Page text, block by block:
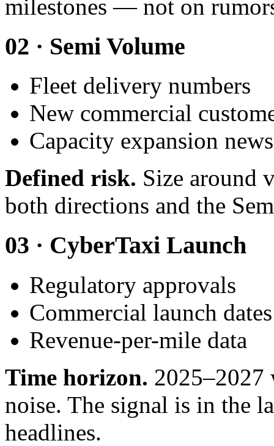
milestones — not on
02 · Semi Volume
Fleet delivery numbers
New commercial
Capacity expansion news
Defined risk. Size around
both directions and the
03 · CyberTaxi Launch
Regulatory approvals
Commercial launch dates
Revenue-per-mile data
Time horizon. 2025–2027
noise. The signal is in the
headlines.